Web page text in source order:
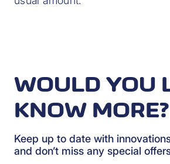
WOULD YOU
KNOW MORE?
Keep up to date with
and don’t miss any special